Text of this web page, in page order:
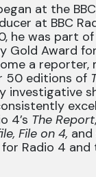
at the
at BBC
he was part
Gold Award
a reporter,
50 editions of
investigative
4’s The Report
File on 4,
Radio 4 and